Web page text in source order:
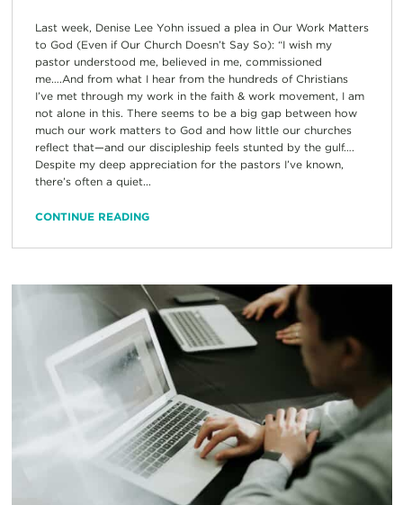
Last week, Denise Lee Yohn issued a plea in Our Work Matters
to God (Even if Our Church Doesn’t Say So): “I wish my
pastor understood me, believed in me, commissioned
me….And from what I hear from the hundreds of Christians
I’ve met through my work in the faith & work movement, I am
not alone in this. There seems to be a big gap between how
much our work matters to God and how little our churches
reflect that—and our discipleship feels stunted by the gulf….
Despite my deep appreciation for the pastors I’ve known,
there’s often a quiet...
CONTINUE READING